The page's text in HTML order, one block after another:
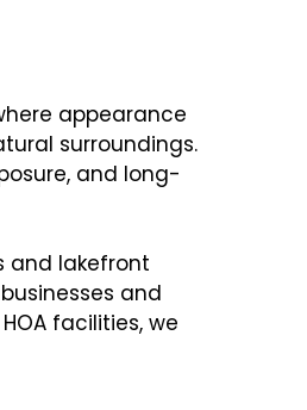
appearance
surroundings.
and long-
and lakefront
and
facilities, we